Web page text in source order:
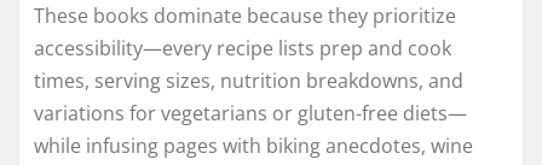
These books dominate because they prioritize
accessibility—every recipe lists prep and cook
times, serving sizes, nutrition breakdowns, and
variations for vegetarians or gluten-free diets—
while infusing pages with biking anecdotes, wine